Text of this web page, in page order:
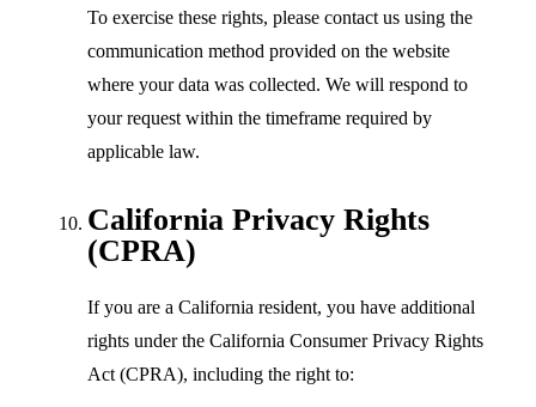
To exercise these rights, please contact us using the
communication method provided on the website
where your data was collected. We will respond to
your request within the timeframe required by
applicable law.
California Privacy Rights
(CPRA)
If you are a California resident, you have additional
rights under the California Consumer Privacy Rights
Act (CPRA), including the right to: